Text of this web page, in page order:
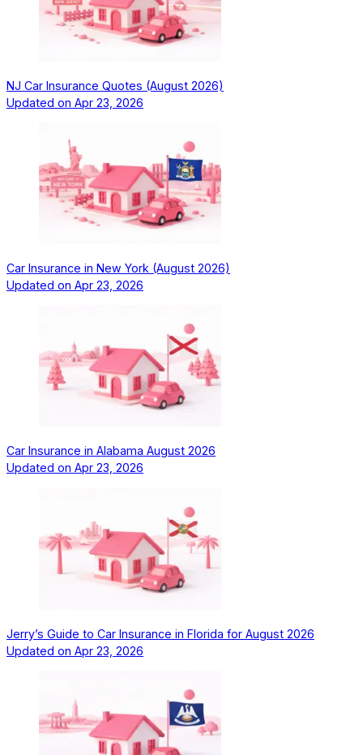
NJ Car Insurance Quotes (August 2026)
Updated on Apr 23, 2026
Car Insurance in New York (August 2026)
Updated on Apr 23, 2026
Car Insurance in Alabama August 2026
Updated on Apr 23, 2026
Jerry’s Guide to Car Insurance in Florida for August 2026
Updated on Apr 23, 2026